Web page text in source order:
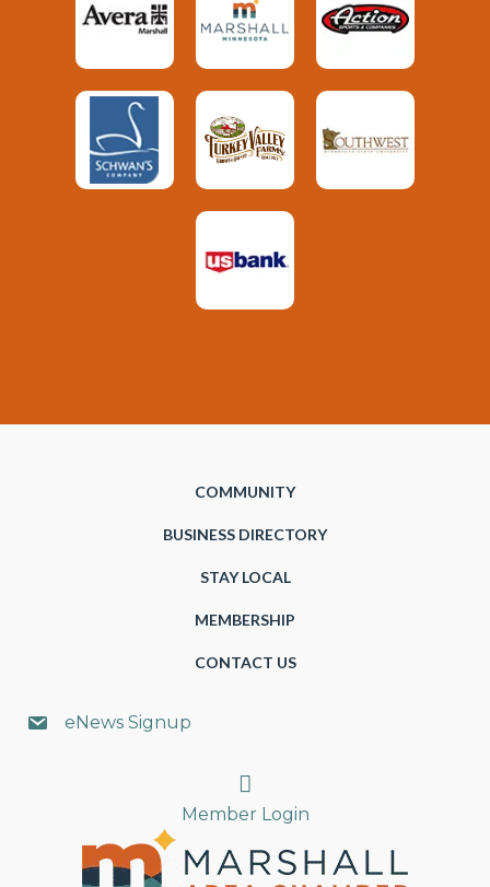
COMMUNITY
BUSINESS DIRECTORY
STAY LOCAL
MEMBERSHIP
CONTACT US
eNews Signup
Search
Member Login